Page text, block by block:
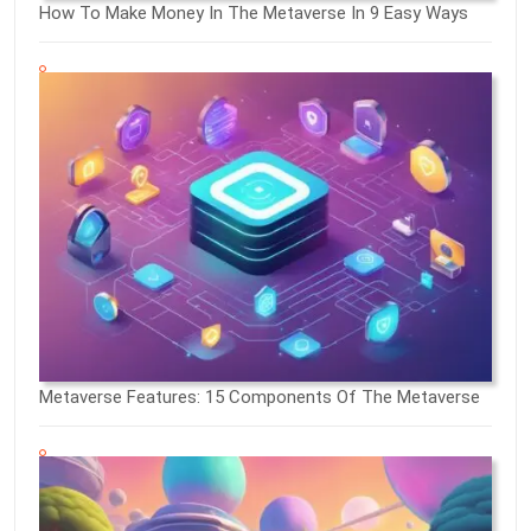
How To Make Money In The Metaverse In 9 Easy Ways
Metaverse Features: 15 Components Of The Metaverse